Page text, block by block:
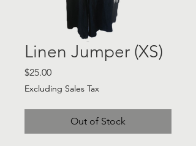
Linen Jumper (XS)
$25.00Price
Excluding Sales Tax
Out of Stock